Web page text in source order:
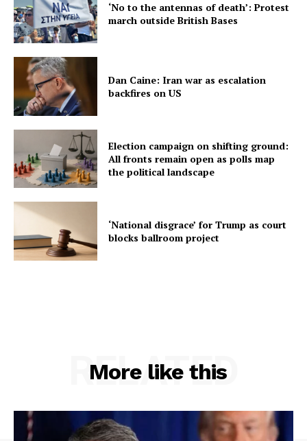
‘No to the antennas of death’: Protest
march outside British Bases
Dan Caine: Iran war as escalation
backfires on US
Election campaign on shifting ground:
All fronts remain open as polls map
the political landscape
‘National disgrace’ for Trump as court
blocks ballroom project
More like this
RELATED